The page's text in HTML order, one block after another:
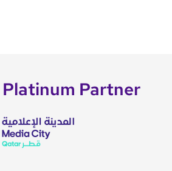
Platinum Partner